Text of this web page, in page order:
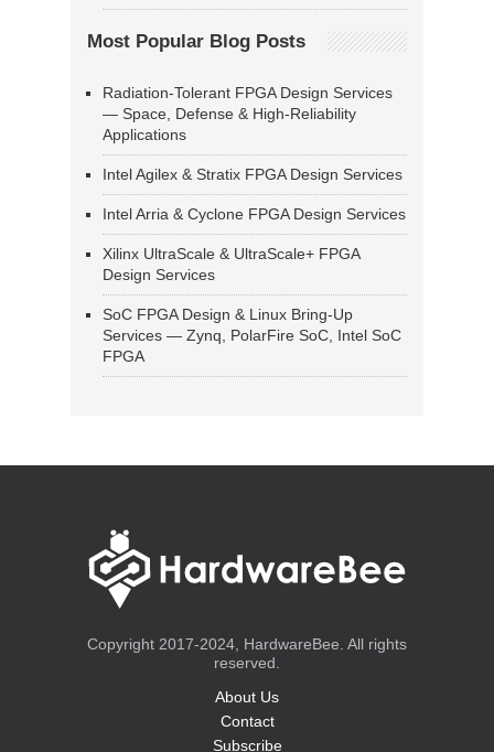
Most Popular Blog Posts
Radiation-Tolerant FPGA Design Services
— Space, Defense & High-Reliability
Applications
Intel Agilex & Stratix FPGA Design Services
Intel Arria & Cyclone FPGA Design Services
Xilinx UltraScale & UltraScale+ FPGA
Design Services
SoC FPGA Design & Linux Bring-Up
Services — Zynq, PolarFire SoC, Intel SoC
FPGA
Copyright 2017-2024, HardwareBee. All rights
reserved.
About Us
Contact
Subscribe